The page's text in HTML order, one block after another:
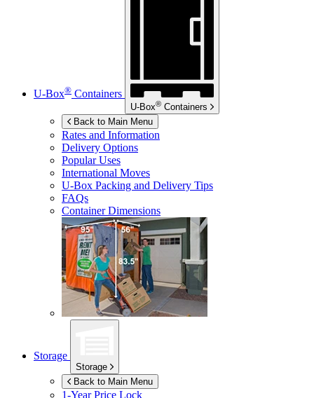
U-Box® Containers
U-Box® Containers
Back to Main Menu
Rates and Information
Delivery Options
Popular Uses
International Moves
U-Box Packing and Delivery Tips
FAQs
Container Dimensions
Storage
Storage
Back to Main Menu
1-Year Price Lock